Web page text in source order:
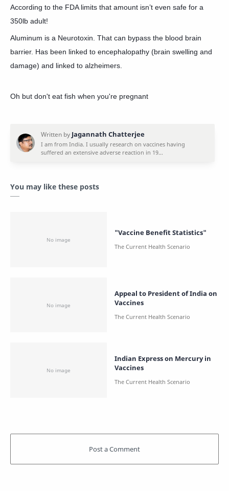
According to the FDA limits that amount isn’t even safe for a
350lb adult!
Aluminum is a Neurotoxin. That can bypass the blood brain
barrier. Has been linked to encephalopathy (brain swelling and
damage) and linked to alzheimers.
Oh but don't eat fish when you're pregnant
You may like these posts
"Vaccine Benefit Statistics"
Appeal to President of India on
Vaccines
Indian Express on Mercury in
Vaccines